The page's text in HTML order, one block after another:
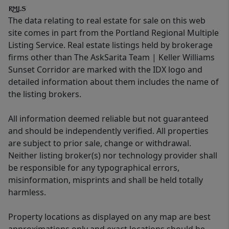
The data relating to real estate for sale on this web
site comes in part from the Portland Regional Multiple
Listing Service. Real estate listings held by brokerage
firms other than The AskSarita Team | Keller Williams
Sunset Corridor are marked with the IDX logo and
detailed information about them includes the name of
the listing brokers.
All information deemed reliable but not guaranteed
and should be independently verified. All properties
are subject to prior sale, change or withdrawal.
Neither listing broker(s) nor technology provider shall
be responsible for any typographical errors,
misinformation, misprints and shall be held totally
harmless.
Property locations as displayed on any map are best